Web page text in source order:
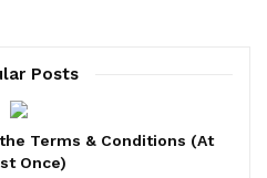
Posts
Terms & Conditions (At
Once)